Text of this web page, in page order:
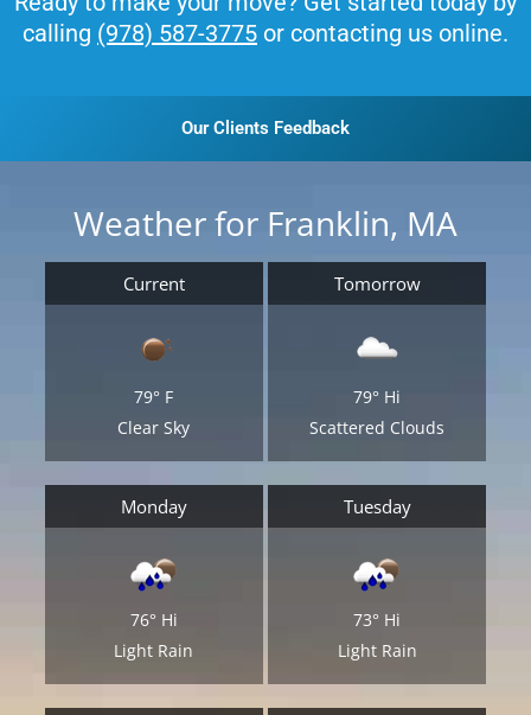
calling (978) 587-3775 or contacting us online.
Our Clients Feedback
Weather for Franklin, MA
Current
79° F
Clear Sky
Tomorrow
79° Hi
Scattered Clouds
Monday
76° Hi
Light Rain
Tuesday
73° Hi
Light Rain